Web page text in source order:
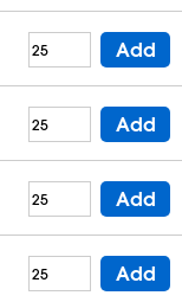
Add
Add
Add
Add